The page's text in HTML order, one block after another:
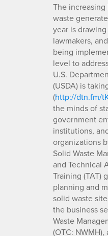
The
waste
year is
lawmakers,
being
level to
U.S.
(USDA) is
(http://dtn.fm/
the minds of
government
institutions,
organizations
Solid Waste
and Technical
Training (TAT)
planning and
solid waste
the business
Waste
(OTC: